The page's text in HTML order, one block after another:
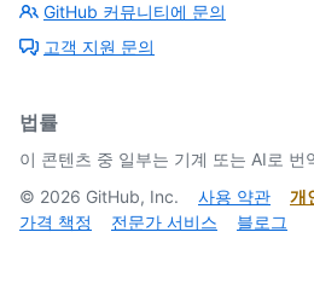
GitHub 커뮤니티에 문의
고객 지원 문의
법률
이 콘텐츠 중 일부는 기계 또는 AI로 번
© 2026 GitHub, Inc. 사용 약관 개
가격 책정
전문가 서비스 블로그